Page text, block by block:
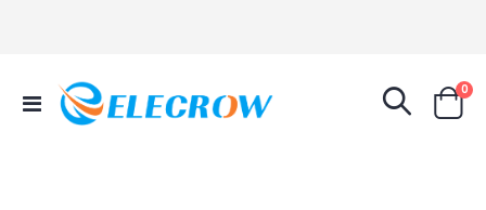
Toggle
Nav
Cart
0